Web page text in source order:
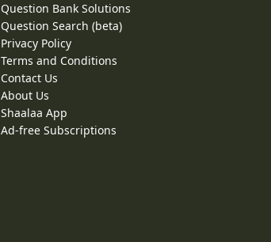
Question Bank Solutions
Question Search (beta)
Privacy Policy
Terms and Conditions
Contact Us
About Us
Shaalaa App
Ad-free Subscriptions